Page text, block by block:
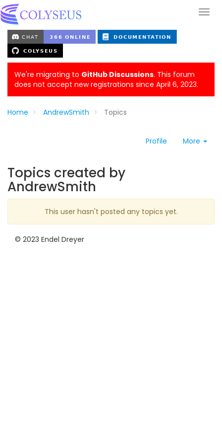
We're migrating to GitHub Discussions. This forum
does not accept new registrations since April 6, 2023.
Home AndrewSmith Topics
Profile More
Topics created by
AndrewSmith
This user hasn't posted any topics yet.
© 2023 Endel Dreyer